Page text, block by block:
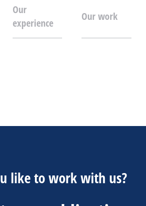
Our
experience
Our work
like to work with us?